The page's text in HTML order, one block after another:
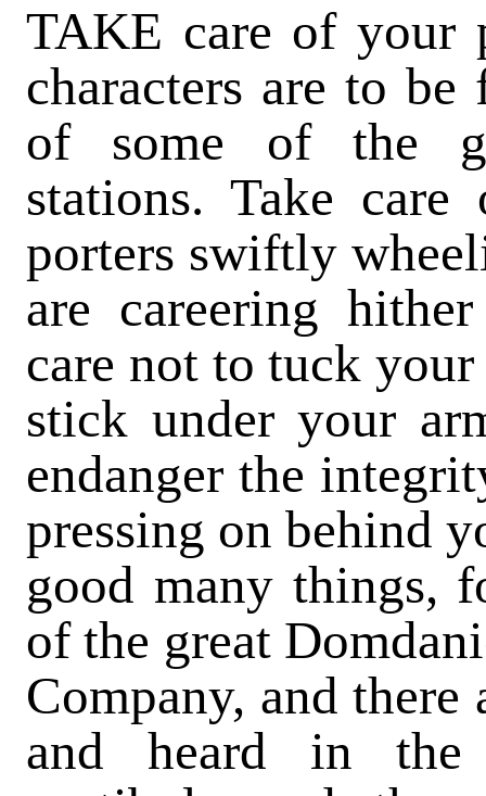
TAKE care of your
characters are to
of some of the
stations. Take
porters swiftly
are careering
care not to tuck
stick under your
endanger the
pressing on behind
good many things,
of the great
Company, and there
and heard in the